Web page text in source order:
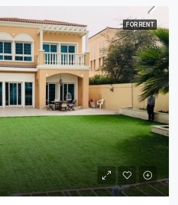
FOR RENT